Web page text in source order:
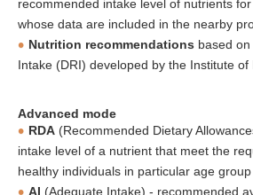
recommended intake level of nutrients for
whose data are included in the nearby
Nutrition recommendations based
Intake (DRI) developed by the Institute of
Advanced mode
RDA (Recommended Dietary
intake level of a nutrient that meet the
healthy individuals in particular age group
AI (Adequate Intake) - recommended